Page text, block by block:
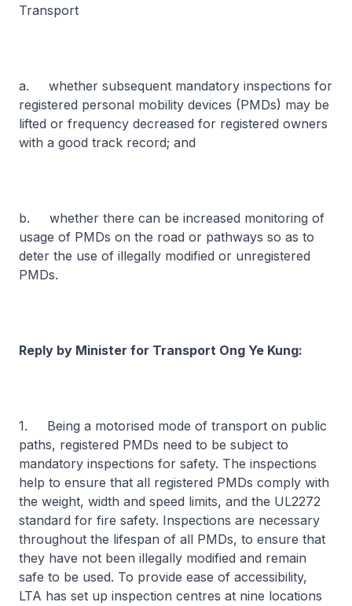
Transport
a. whether subsequent mandatory inspections for
registered personal mobility devices (PMDs) may be
lifted or frequency decreased for registered owners
with a good track record; and
b. whether there can be increased monitoring of
usage of PMDs on the road or pathways so as to
deter the use of illegally modified or unregistered
PMDs.
Reply by Minister for Transport Ong Ye Kung:
1. Being a motorised mode of transport on public
paths, registered PMDs need to be subject to
mandatory inspections for safety. The inspections
help to ensure that all registered PMDs comply with
the weight, width and speed limits, and the UL2272
standard for fire safety. Inspections are necessary
throughout the lifespan of all PMDs, to ensure that
they have not been illegally modified and remain
safe to be used. To provide ease of accessibility,
LTA has set up inspection centres at nine locations